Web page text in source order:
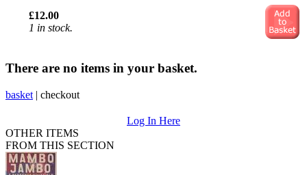
£12.00
1 in stock.
There are no items in your basket.
basket | checkout
Log In Here
OTHER ITEMS
FROM THIS SECTION